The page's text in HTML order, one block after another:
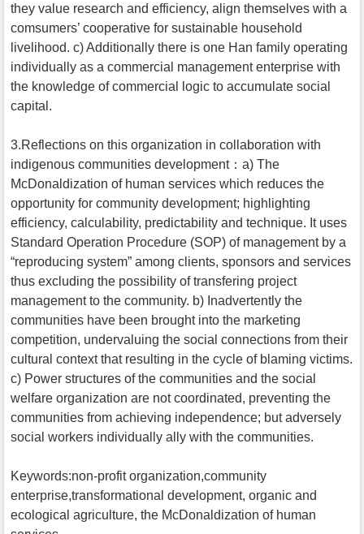
they value research and efficiency, align themselves with a
comsumers’ cooperative for sustainable household
livelihood. c) Additionally there is one Han family operating
individually as a commercial management enterprise with
the knowledge of commercial logic to accumulate social
capital.
3.Reflections on this organization in collaboration with
indigenous communities development：a) The
McDonaldization of human services which reduces the
opportunity for community development; highlighting
efficiency, calculability, predictability and technique. It uses
Standard Operation Procedure (SOP) of management by a
“reproducing system” among clients, sponsors and services
thus excluding the possibility of transfering project
management to the community. b) Inadvertently the
communities have been brought into the marketing
competition, undervaluing the social connections from their
cultural context that resulting in the cycle of blaming victims.
c) Power structures of the communities and the social
welfare organization are not coordinated, preventing the
communities from achieving independence; but adversely
social workers individually ally with the communities.
Keywords:non-profit organization,community
enterprise,transformational development, organic and
ecological agriculture, the McDonaldization of human